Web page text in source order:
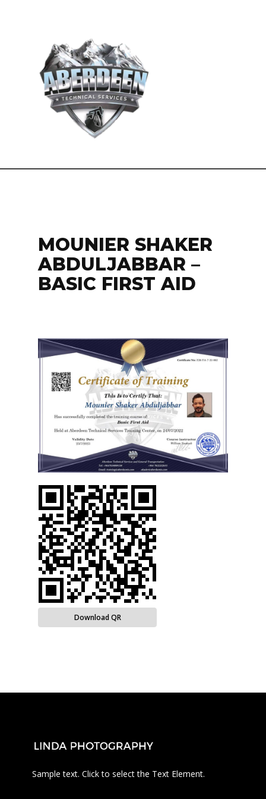
MOUNIER SHAKER
ABDULJABBAR –
BASIC FIRST AID
Download QR
Sample text. Click to select the Text Element.